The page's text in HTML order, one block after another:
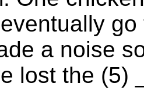
a noise
lost the (5)